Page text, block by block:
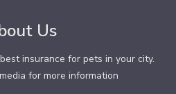
Us
insurance for pets in your city.
for more information